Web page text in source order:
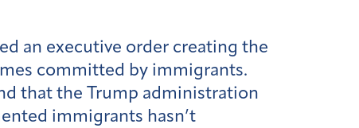
an executive order creating the
committed by immigrants.
that the Trump administration
immigrants hasn’t